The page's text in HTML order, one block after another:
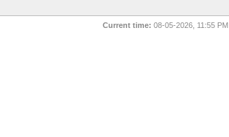
Current time: 08-05-2026, 11:55 PM